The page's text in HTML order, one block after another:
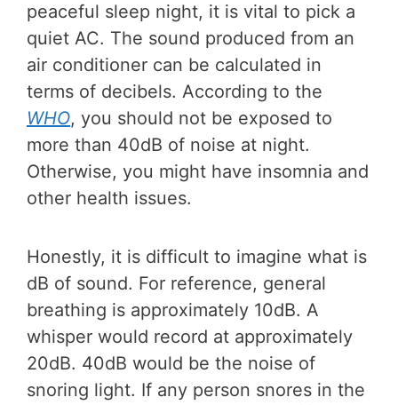
peaceful sleep night, it is vital to pick a
quiet AC. The sound produced from an
air conditioner can be calculated in
terms of decibels. According to the
WHO, you should not be exposed to
more than 40dB of noise at night.
Otherwise, you might have insomnia and
other health issues.
Honestly, it is difficult to imagine what is
dB of sound. For reference, general
breathing is approximately 10dB. A
whisper would record at approximately
20dB. 40dB would be the noise of
snoring light. If any person snores in the